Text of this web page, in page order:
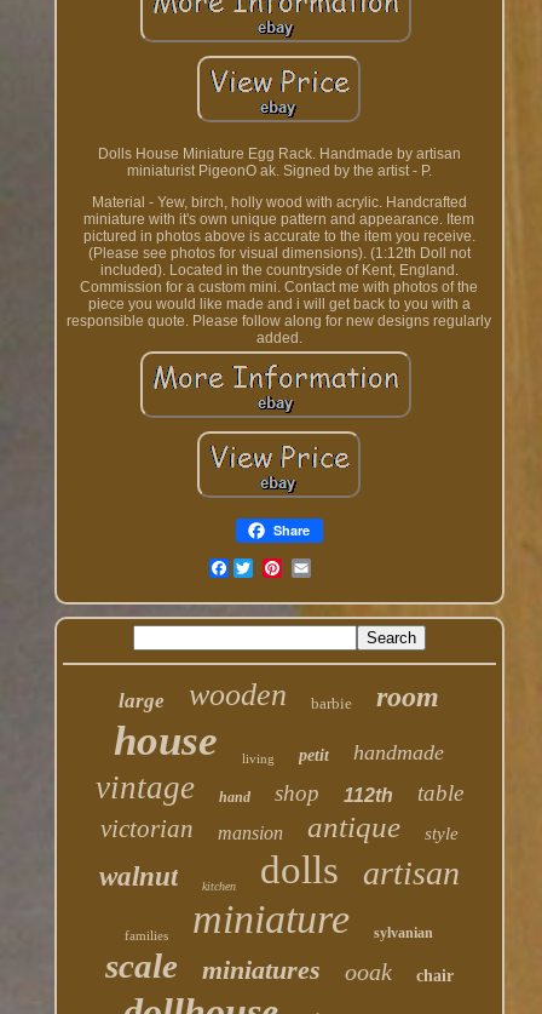
Dolls House Miniature Egg Rack. Handmade by artisan
miniaturist PigeonO ak. Signed by the artist - P.
Material - Yew, birch, holly wood with acrylic. Handcrafted
miniature with it's own unique pattern and appearance. Item
pictured in photos above is accurate to the item you receive.
(Please see photos for visual dimensions). (1:12th Doll not
included). Located in the countryside of Kent, England.
Commission for a custom mini. Contact me with photos of the
piece you would like made and i will get back to you with a
responsible quote. Please follow along for new designs regularly
added.
Share
Facebook
large wooden barbie room
house living petit handmade
vintage hand shop 112th table
victorian mansion antique style
walnut kitchen dolls artisan
families miniature sylvanian
scale miniatures ooak chair